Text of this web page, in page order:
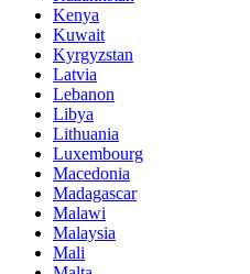
Kenya
Kuwait
Kyrgyzstan
Latvia
Lebanon
Libya
Lithuania
Luxembourg
Macedonia
Madagascar
Malawi
Malaysia
Mali